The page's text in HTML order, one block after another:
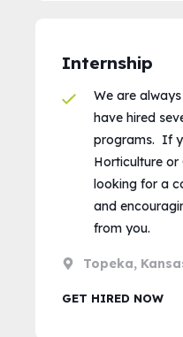
Internship
We are
have hired
programs. If
Horticulture
looking for a
and
from you.
Topeka,
GET HIRED NOW